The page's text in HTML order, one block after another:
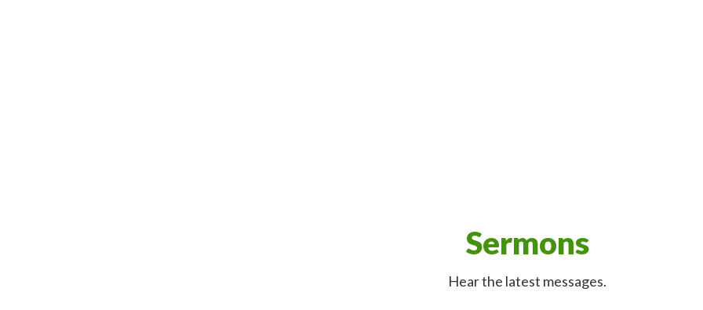
Sermons
Hear the latest messages.